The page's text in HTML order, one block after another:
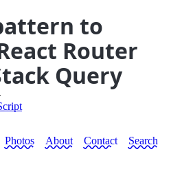
to
Router
Query
Photos About Contact Search